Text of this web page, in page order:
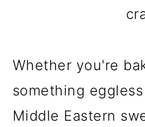
Whether you're
something
Middle Eastern